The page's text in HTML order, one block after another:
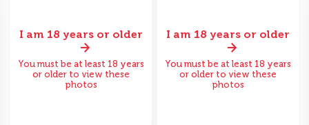
I am 18 years or older
You must be at least 18 years
or older to view these
photos
I am 18 years or older
You must be at least 18 years
or older to view these
photos